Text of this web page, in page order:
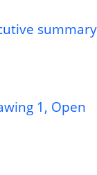
summary
1, Open